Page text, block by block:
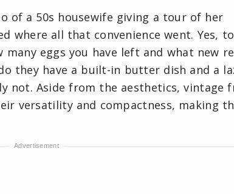
of a 50s housewife giving a tour of her
where all that convenience went. Yes,
eggs you have left and what new
they have a built-in butter dish and a
not. Aside from the aesthetics, vintage
versatility and compactness, making